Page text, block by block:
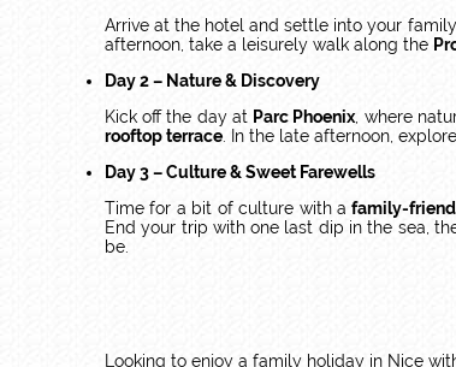
Arrive at the hotel and settle into your
afternoon, take a leisurely walk along the
Day 2 – Nature & Discovery
Kick off the day at Parc Phoenix, where
rooftop terrace . In the late afternoon,
Day 3 – Culture & Sweet Farewells
Time for a bit of culture with afamily-
End your trip with one last dip in the sea,
be.
Looking to enjoy a family holiday in Nice